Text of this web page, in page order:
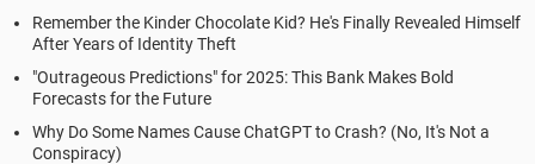
Remember the Kinder Chocolate Kid? He's Finally Revealed Himself
After Years of Identity Theft
"Outrageous Predictions" for 2025: This Bank Makes Bold
Forecasts for the Future
Why Do Some Names Cause ChatGPT to Crash? (No, It's Not a
Conspiracy)